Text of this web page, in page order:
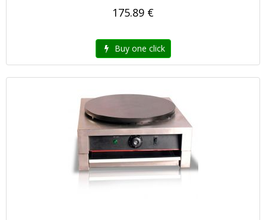
175.89 €
Buy one click